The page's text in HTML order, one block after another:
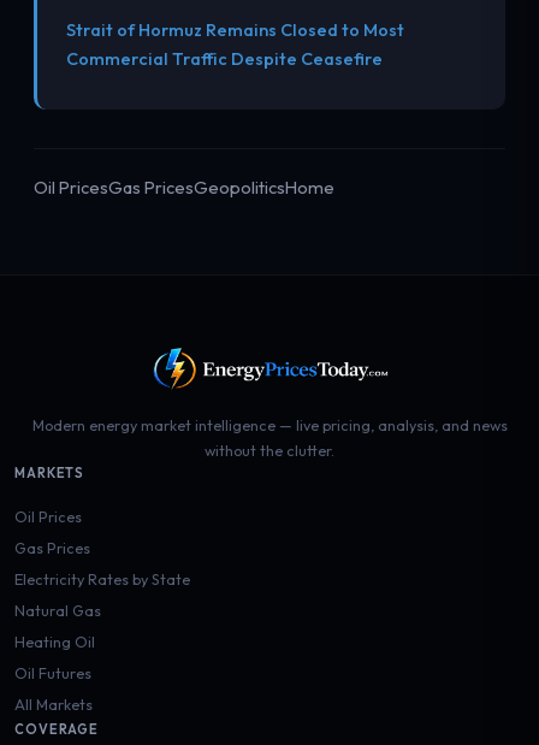
Strait of Hormuz Remains Closed to Most
Commercial Traffic Despite Ceasefire
Oil PricesGas PricesGeopoliticsHome
Modern energy market intelligence — live pricing, analysis, and news
without the clutter.
MARKETS
Oil Prices
Gas Prices
Electricity Rates by State
Natural Gas
Heating Oil
Oil Futures
All Markets
COVERAGE